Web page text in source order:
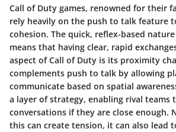
Call of Duty games, renowned for their
rely heavily on the push to talk feature
cohesion. The quick, reflex-based
means that having clear, rapid
aspect of Call of Duty is its proximity
complements push to talk by allowing
communicate based on spatial
a layer of strategy, enabling rival teams
conversations if they are close enough.
this can create tension, it can also lead